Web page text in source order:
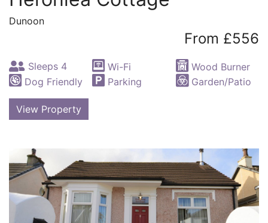
Dunoon
From £556
Sleeps 4 Wi-Fi
Wood Burner
Dog Friendly
Parking Garden/Patio
View Property